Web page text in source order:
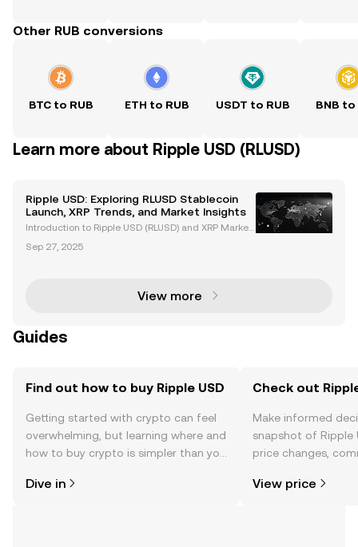
Other RUB conversions
BTC to RUB ETH to RUB USDT to RUB BNB to
Learn more about Ripple USD (RLUSD)
Ripple USD: Exploring RLUSD Stablecoin
Launch, XRP Trends, and Market Insights
Introduction to Ripple USD (RLUSD) and XRP Market
stablecoin, is revolutionizing the cryptocurrency ma
Sep 27, 2025
View more
Guides
Find out how to buy Ripple USD
Getting started with crypto can feel
overwhelming, but learning where and
how to buy crypto is simpler than you
the OKX TR mobile app, or right here
Dive in
Check out
Make informed
snapshot of Ripple
price changes,
View price